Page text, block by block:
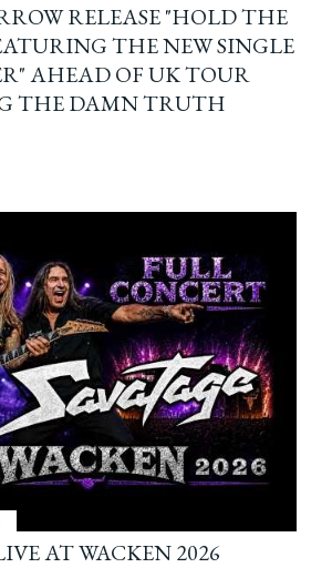
RELEASE "HOLD THE
THE NEW SINGLE
AHEAD OF UK TOUR
THE DAMN TRUTH
AT WACKEN 2026